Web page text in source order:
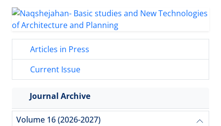
Articles in Press
Current Issue
Journal Archive
Volume 16 (2026-2027)